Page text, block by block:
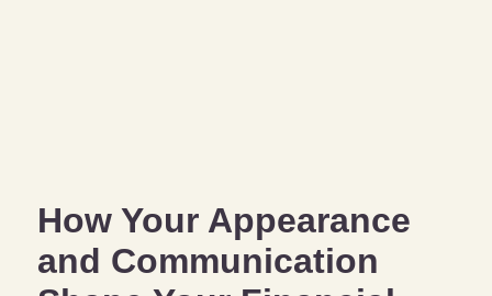
How Your Appearance
and Communication